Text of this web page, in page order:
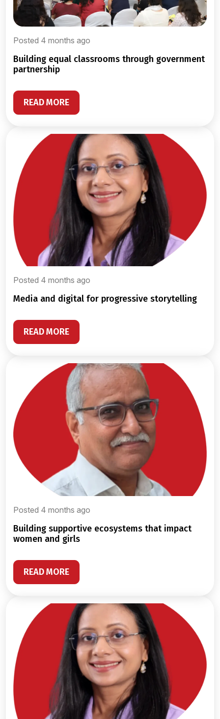
Posted 4 months ago
building equal classrooms through government
partnership
READ MORE
Posted 4 months ago
media and digital for progressive storytelling
READ MORE
Posted 4 months ago
building supportive ecosystems that impact
women and girls
READ MORE